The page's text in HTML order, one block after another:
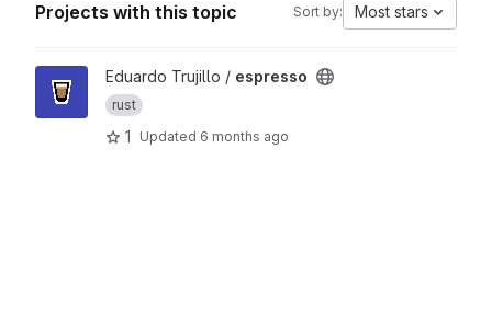
Projects with this topic Sort by: Most stars
View espresso project
Eduardo Trujillo / espresso
rust
1 Updated 6 months ago